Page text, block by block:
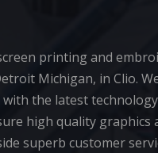
printing and
Michigan, in Clio.
the latest
high quality graphics
superb customer